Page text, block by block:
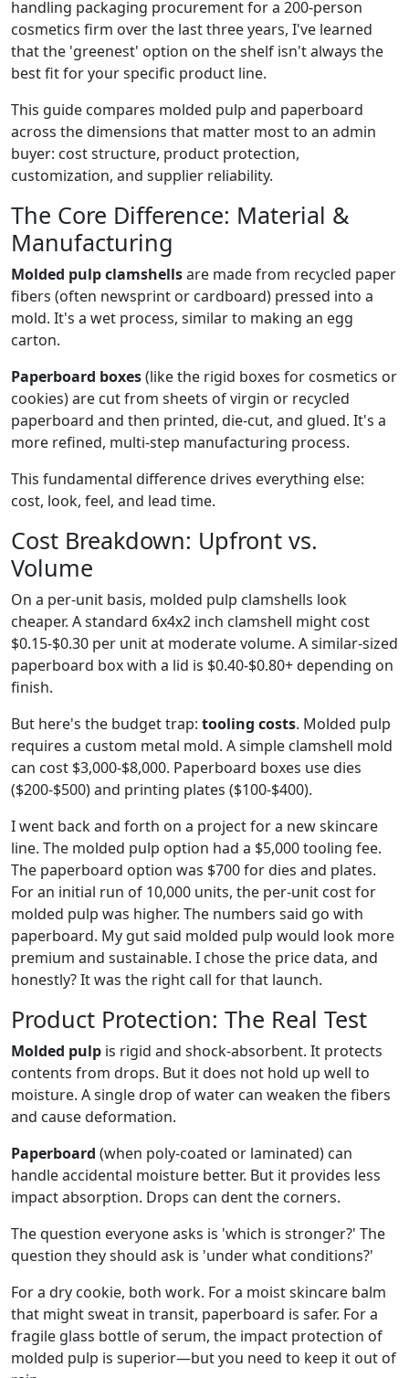
handling packaging procurement for a 200-person
cosmetics firm over the last three years, I've learned
that the 'greenest' option on the shelf isn't always the
best fit for your specific product line.
This guide compares molded pulp and paperboard
across the dimensions that matter most to an admin
buyer: cost structure, product protection,
customization, and supplier reliability.
The Core Difference: Material &
Manufacturing
Molded pulp clamshellsare made from recycled paper
fibers (often newsprint or cardboard) pressed into a
mold. It's a wet process, similar to making an egg
carton.
Paperboard boxes(like the rigid boxes for cosmetics or
cookies) are cut from sheets of virgin or recycled
paperboard and then printed, die-cut, and glued. It's a
more refined, multi-step manufacturing process.
This fundamental difference drives everything else:
cost, look, feel, and lead time.
Cost Breakdown: Upfront vs.
Volume
On a per-unit basis, molded pulp clamshells look
cheaper. A standard 6x4x2 inch clamshell might cost
$0.15-$0.30 per unit at moderate volume. A similar-sized
paperboard box with a lid is $0.40-$0.80+ depending on
finish.
But here's the budget trap: tooling costs. Molded pulp
requires a custom metal mold. A simple clamshell mold
can cost $3,000-$8,000. Paperboard boxes use dies
($200-$500) and printing plates ($100-$400).
I went back and forth on a project for a new skincare
line. The molded pulp option had a $5,000 tooling fee.
The paperboard option was $700 for dies and plates.
For an initial run of 10,000 units, the per-unit cost for
molded pulp was higher. The numbers said go with
paperboard. My gut said molded pulp would look more
premium and sustainable. I chose the price data, and
honestly? It was the right call for that launch.
Product Protection: The Real Test
Molded pulp is rigid and shock-absorbent. It protects
contents from drops. But it does not hold up well to
moisture. A single drop of water can weaken the fibers
and cause deformation.
Paperboard (when poly-coated or laminated) can
handle accidental moisture better. But it provides less
impact absorption. Drops can dent the corners.
The question everyone asks is 'which is stronger?' The
question they should ask is 'under what conditions?'
For a dry cookie, both work. For a moist skincare balm
that might sweat in transit, paperboard is safer. For a
fragile glass bottle of serum, the impact protection of
molded pulp is superior—but you need to keep it out of